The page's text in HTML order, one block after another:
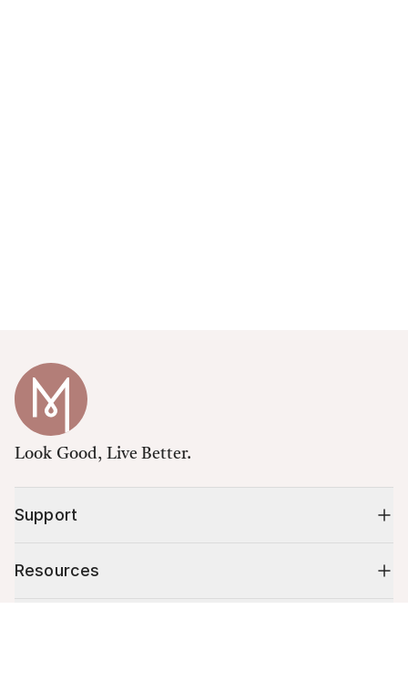
Look Good, Live Better.
Support
Resources